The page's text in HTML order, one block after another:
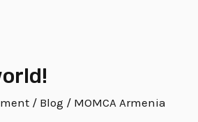
/ Blog / MOMCA Armenia